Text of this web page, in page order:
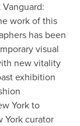
work of this
has been
visual
new vitality
exhibition
York to
York curator